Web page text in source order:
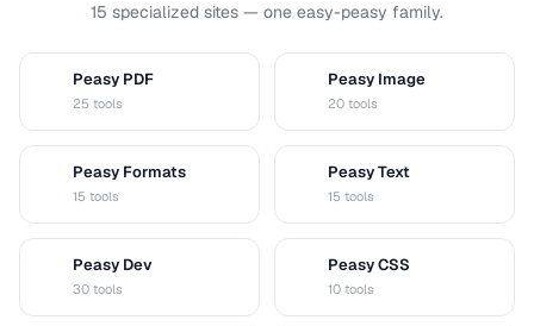
15 specialized sites — one easy-peasy family.
Peasy PDF
25 tools
Peasy Image
20 tools
Peasy Formats
15 tools
Peasy Text
15 tools
Peasy Dev
30 tools
Peasy CSS
10 tools